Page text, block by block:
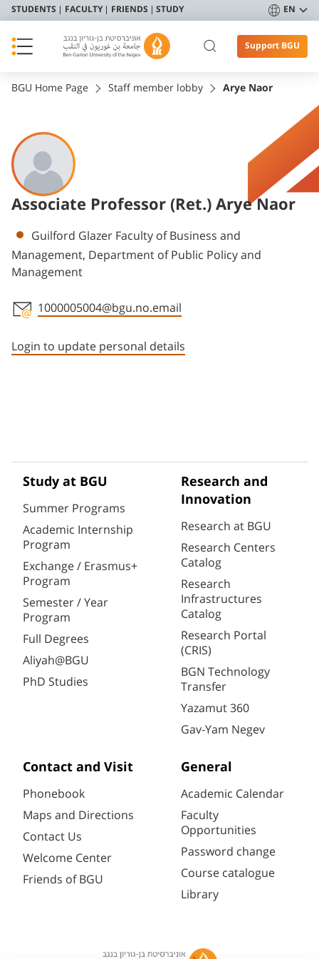
STUDENTS FACULTY FRIENDS STUDY EN
Support BGU
BGU Home Page Staff member lobby Arye Naor
Associate Professor (Ret.) Arye Naor
Departments
Guilford Glazer Faculty of Business and
Management, Department of Public Policy and
Management
1000005004@bgu.no.email
Login to update personal details
Study at BGU
Summer Programs
Academic Internship
Program
Exchange / Erasmus+
Program
Semester / Year
Program
Full Degrees
Aliyah@BGU
PhD Studies
Research and
Innovation
Research at BGU
Research Centers
Catalog
Research
Infrastructures
Catalog
Research Portal
(CRIS)
BGN Technology
Transfer
Yazamut 360
Gav-Yam Negev
Contact and Visit
Phonebook
Maps and Directions
Contact Us
Welcome Center
Friends of BGU
General
Academic Calendar
Faculty
Opportunities
Password change
Course catalogue
Library